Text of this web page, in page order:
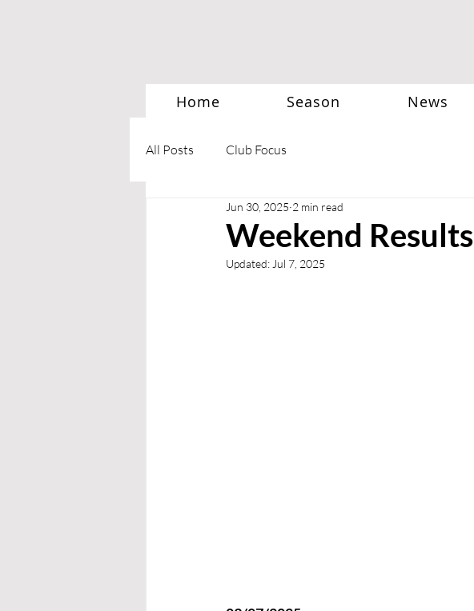
Home Season News
All Posts Club Focus
Weekend Results
Jun 30, 2025 2 min read
Updated: Jul 7, 2025